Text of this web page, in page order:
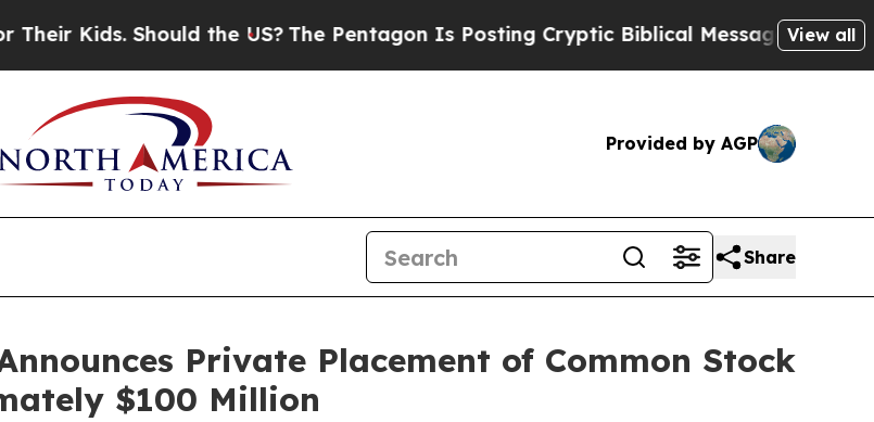
Should the US? The Pentagon Is Posting Cryptic Biblical Messages on SocialView all
Provided by AGP
Share
Private Placement of Common Stock
$100 Million